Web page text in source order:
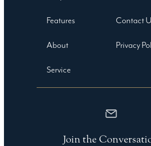
Features
About
Service
Contact
Privacy
Join the